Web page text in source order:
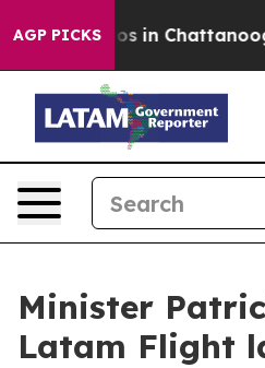
AGP PICKS
Chaos in
Minister
Latam Flight